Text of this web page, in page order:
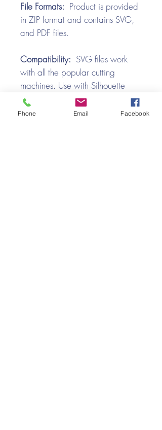
File Formats: Product is provided
in ZIP format and contains SVG,
and PDF files.
Compatibility: SVG files work
with all the popular cutting
machines. Use with Silhouette
Cameo, Cricut with Design
Space, Brother ScanNCut,
Phone Email Facebook